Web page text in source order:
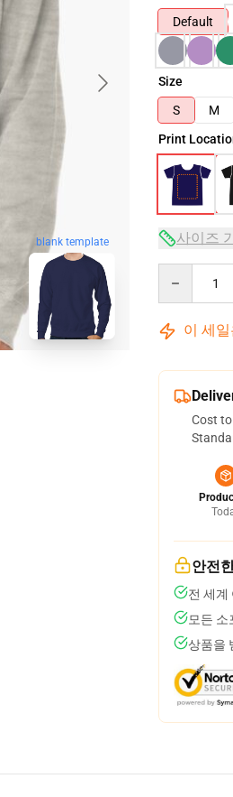
blank template
Default
Size
S
M
Print
사이즈
이 세일
Cost
안전
전 세계
모든 소
상품을